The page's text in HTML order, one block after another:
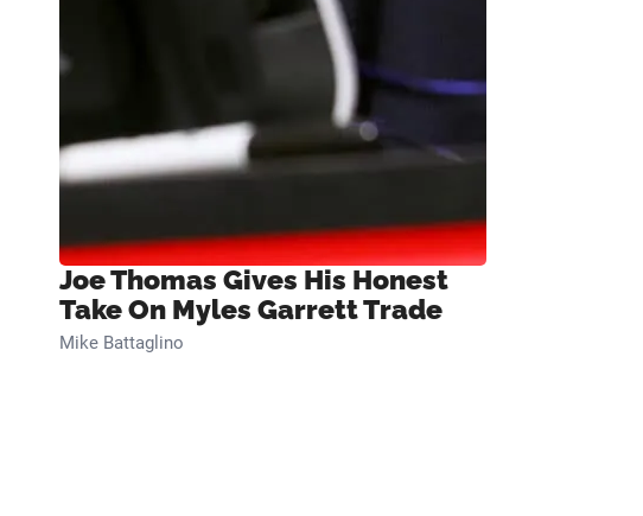
Joe Thomas Gives His Honest
Take On Myles Garrett Trade
Mike Battaglino